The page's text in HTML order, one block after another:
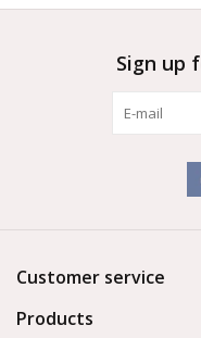
Sign up
Customer service
Products